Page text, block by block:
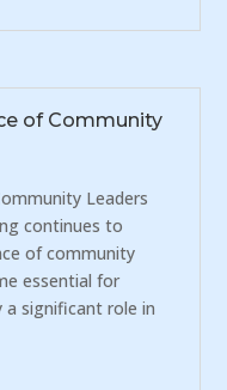
of Community
Leaders
continues to
of community
essential for
a significant role in